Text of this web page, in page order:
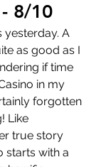
8/10
yesterday. A
as good as I
if time
in my
forgotten
Like
true story
starts with a